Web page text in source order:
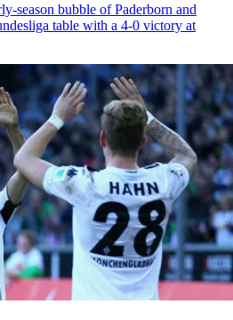
season bubble of Paderborn and
table with a 4-0 victory at